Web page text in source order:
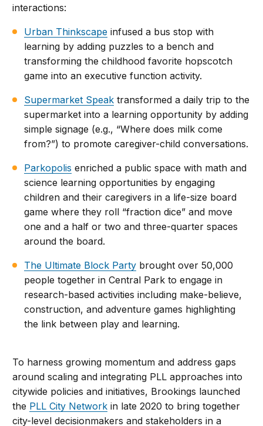
interactions:
Urban Thinkscape infused a bus stop with
learning by adding puzzles to a bench and
transforming the childhood favorite hopscotch
game into an executive function activity.
Supermarket Speak transformed a daily trip to the
supermarket into a learning opportunity by adding
simple signage (e.g., “Where does milk come
from?”) to promote caregiver-child conversations.
Parkopolis enriched a public space with math and
science learning opportunities by engaging
children and their caregivers in a life-size board
game where they roll “fraction dice” and move
one and a half or two and three-quarter spaces
around the board.
The Ultimate Block Party brought over 50,000
people together in Central Park to engage in
research-based activities including make-believe,
construction, and adventure games highlighting
the link between play and learning.
To harness growing momentum and address gaps
around scaling and integrating PLL approaches into
citywide policies and initiatives, Brookings launched
the PLL City Network in late 2020 to bring together
city-level decisionmakers and stakeholders in a